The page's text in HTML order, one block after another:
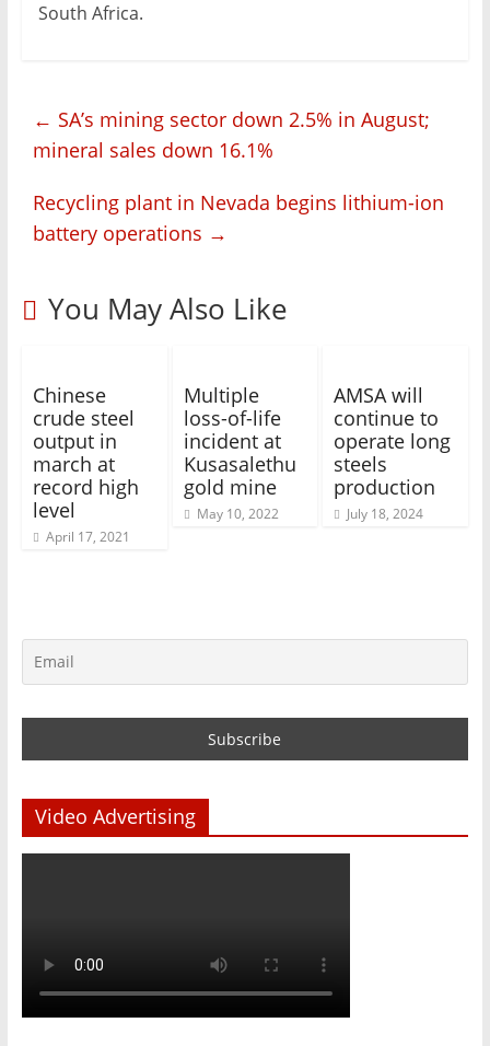
South Africa.
← SA’s mining sector down 2.5% in August;
mineral sales down 16.1%
Recycling plant in Nevada begins lithium-ion
battery operations →
You May Also Like
Chinese
crude steel
output in
march at
record high
level
April 17, 2021
Multiple
loss-of-life
incident at
Kusasalethu
gold mine
May 10, 2022
AMSA will
continue to
operate long
steels
production
July 18, 2024
Video Advertising